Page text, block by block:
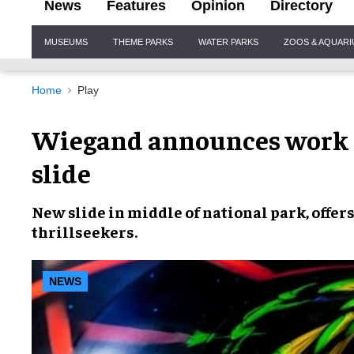
News Features Opinion Directory
Navigation
MUSEUMS THEME PARKS WATER PARKS ZOOS &
Home Play
Wiegand announces
slide
New slide in middle ofnational park,offers
thrillseekers.
NEWS